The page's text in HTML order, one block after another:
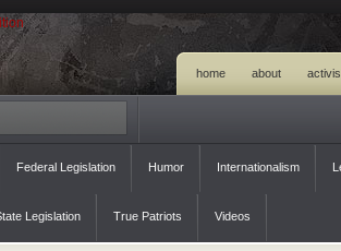
home about
Federal Legislation Humor Internationalism
Legislation True Patriots Videos